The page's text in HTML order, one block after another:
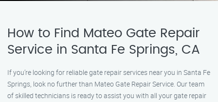
How to Find Mateo Gate Repair
Service in Santa Fe Springs, CA
If you’re looking for reliable gate repair services near you in Santa Fe
Springs, look no further than Mateo Gate Repair Service. Our team
of skilled technicians is ready to assist you with all your gate repair